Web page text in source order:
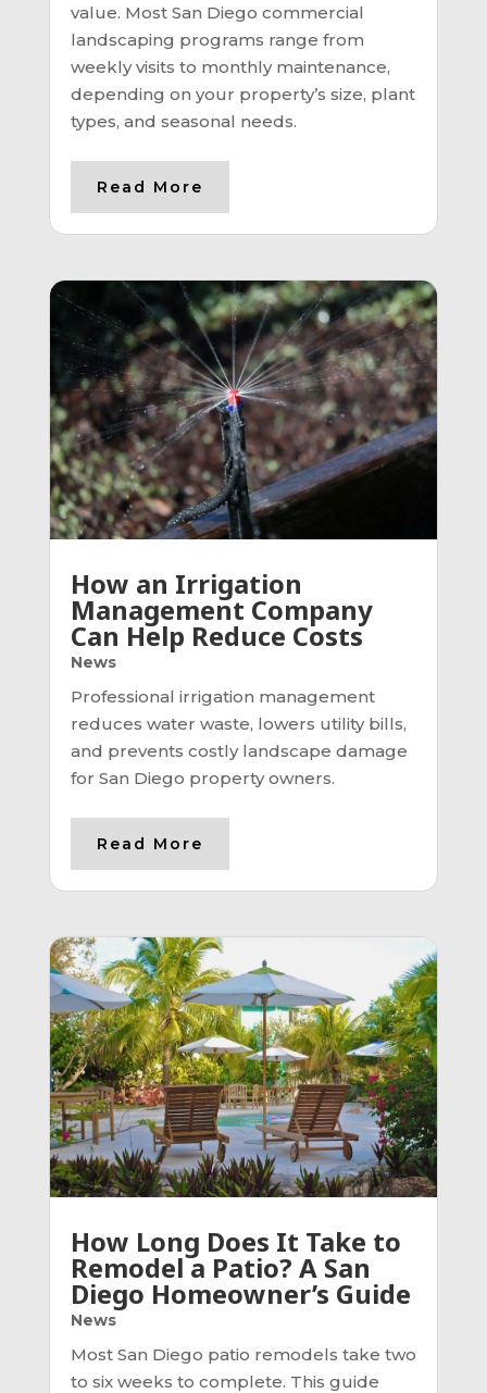
value. Most San Diego commercial
landscaping programs range from
weekly visits to monthly maintenance,
depending on your property’s size, plant
types, and seasonal needs.
Read More
How an Irrigation
Management Company
Can Help Reduce Costs
News
Professional irrigation management
reduces water waste, lowers utility bills,
and prevents costly landscape damage
for San Diego property owners.
Read More
How Long Does It Take to
Remodel a Patio? A San
Diego Homeowner’s Guide
News
Most San Diego patio remodels take two
to six weeks to complete. This guide